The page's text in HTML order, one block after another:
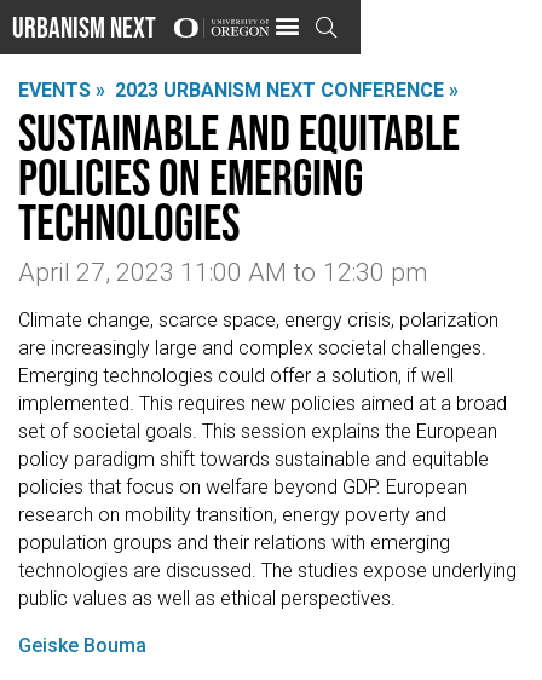
Urbanism Next 
EVENTS » 2023 URBANISM NEXT CONFERENCE »
Sustainable and equitable
policies on emerging
technologies
April 27, 2023 11:00 AM to 12:30 pm
Climate change, scarce space, energy crisis, polarization
are increasingly large and complex societal challenges.
Emerging technologies could offer a solution, if well
implemented. This requires new policies aimed at a broad
set of societal goals. This session explains the European
policy paradigm shift towards sustainable and equitable
policies that focus on welfare beyond GDP. European
research on mobility transition, energy poverty and
population groups and their relations with emerging
technologies are discussed. The studies expose underlying
public values as well as ethical perspectives.
Geiske Bouma